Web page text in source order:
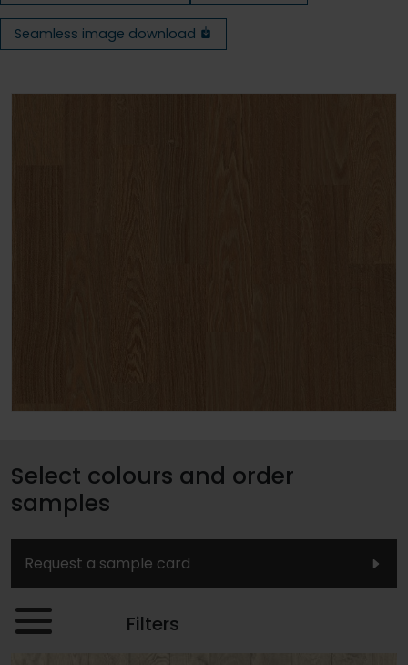
Seamless image download
Select colours and order
samples
Request a sample card
Filters